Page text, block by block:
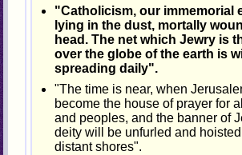
"Catholicism, our immemorial
lying in the dust, mortally
head. The net which Jewry is
over the globe of the earth is
spreading daily".
"The time is near, when
become the house of prayer for
and peoples, and the banner of
deity will be unfurled and
distant shores".